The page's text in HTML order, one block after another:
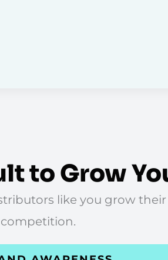
to Grow
like you grow
competition.